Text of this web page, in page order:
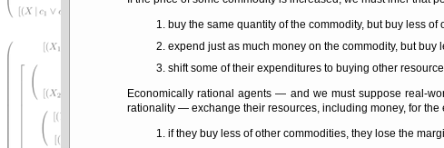
buy the same quantity of the commodity, but buy less of
expend just as much money on the commodity, but buy
shift some of their expenditures to buying other
Economically rational agents — and we must suppose real-
rationality — exchange their resources, including money, for the
if they buy less of other commodities, they lose the